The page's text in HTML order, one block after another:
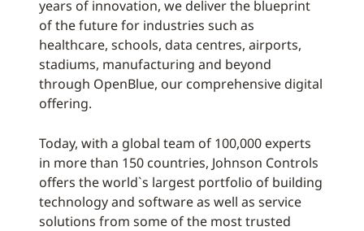
years of innovation, we deliver the blueprint
of the future for industries such as
healthcare, schools, data centres, airports,
stadiums, manufacturing and beyond
through OpenBlue, our comprehensive digital
offering.
Today, with a global team of 100,000 experts
in more than 150 countries, Johnson Controls
offers the world`s largest portfolio of building
technology and software as well as service
solutions from some of the most trusted